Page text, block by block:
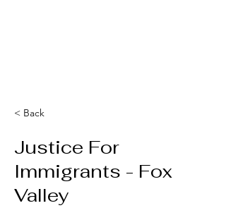
< Back
Justice For
Immigrants - Fox
Valley